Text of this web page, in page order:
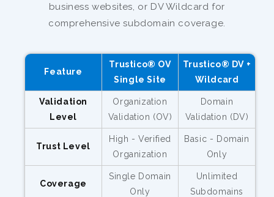
business websites, or DV Wildcard for
comprehensive subdomain coverage.
Feature
Trustico® OV
Single Site
Trustico® DV +
Wildcard
Validation
Level
Organization
Validation (OV)
Domain
Validation (DV)
Trust Level
High - Verified
Organization
Basic - Domain
Only
Coverage
Single Domain
Only
Unlimited
Subdomains